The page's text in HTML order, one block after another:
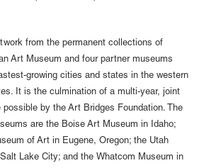
from the permanent collections of
Art Museum and four partner museums
growing cities and states in the western
It is the culmination of a multi-year, joint
by the Art Bridges Foundation. The
are the Boise Art Museum in Idaho;
of Art in Eugene, Oregon; the Utah
Lake City; and the Whatcom Museum in